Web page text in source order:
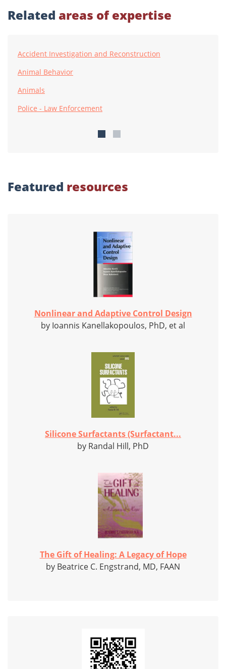
Related areas of expertise
Accident Investigation and Reconstruction
Animal Behavior
Animals
Police - Law Enforcement
Featured resources
Nonlinear and Adaptive Control Design
by Ioannis Kanellakopoulos, PhD, et al
Silicone Surfactants (Surfactant...
by Randal Hill, PhD
The Gift of Healing: A Legacy of Hope
by Beatrice C. Engstrand, MD, FAAN